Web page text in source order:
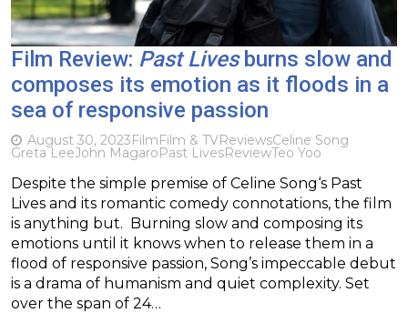
Film Review: Past Livesburns slow and
composes its emotion as it floods in a
sea of responsive passion
August 30, 2023FilmFilm & TVReviewsCeline Song
Greta LeeJohn MagaroPast LivesReviewTeo Yoo
Despite the simple premise of Celine Song‘s Past
Lives and its romantic comedy connotations, the film
is anything but. Burning slow and composing its
emotions until it knows when to release them in a
flood of responsive passion, Song’s impeccable debut
is a drama of humanism and quiet complexity. Set
over the span of 24…